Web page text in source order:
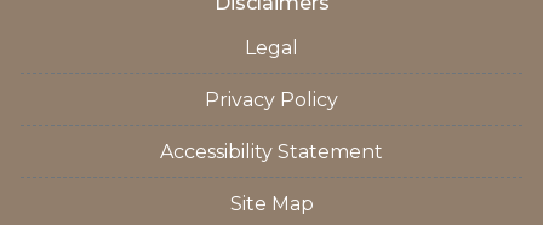
Legal
Privacy Policy
Accessibility Statement
Site Map